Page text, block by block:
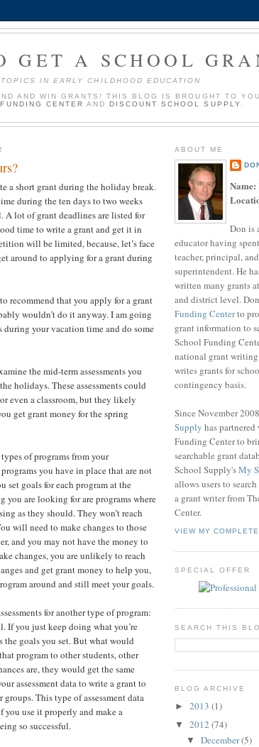
GET A SCHOOL
TOPICS IN EARLY CHILDHOOD EDUCATION
AND WIN GRANTS! THIS BLOG IS BROUGHT TO
CENTER ANDDISCOUNT SCHOOL SUPPLY
a short grant during the holiday break.
during the ten days to two weeks
A lot of grant deadlines are listed for
time to write a grant and get it in
will be limited, because, let’s face
around to applying for a grant during
recommend that you apply for a grant
wouldn’t do it anyway. I am going
during your vacation time and do some
the mid-term assessments you
holidays. These assessments could
even a classroom, but they likely
get grant money for the spring
of programs from your
you have in place that are not
set goals for each program at the
you are looking for are programs where
as they should. They won’t reach
will need to make changes to those
and you may not have the money to
changes, you are unlikely to reach
and get grant money to help you,
around and still meet your goals.
for another type of program:
If you just keep doing what you’re
the goals you set. But what would
program to other students, other
are, they would get the same
assessment data to write a grant to
This type of assessment data
you use it properly and make a
so successful.
ABOUT ME
Name:
Don is
educator having
teacher, principal,
superintendent. He
written many grants
and district level.
Funding Centerto
grant information to
School Funding
national grant
writes grants for
contingency basis.
Since November
Supply has
Funding Center to
searchable grant
School Supply'sMy
allows users to
a grant writer from
Center.
VIEW MY
SPECIAL OFFER
SEARCH THIS
BLOG ARCHIVE
► 2013 (1)
▼ 2012 (74)
▼ December(5)